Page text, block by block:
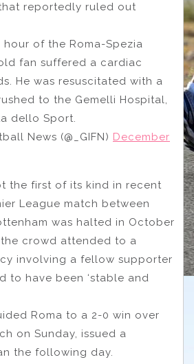
reportedly ruled out
hour of the Roma-Spezia
fan suffered a cardiac
He was resuscitated with a
to the Gemelli Hospital,
dello Sport.
News (@_GIFN) December
the first of its kind in recent
League match between
was halted in October
crowd attended to a
involving a fellow supporter
to have been ‘stable and
Roma to a 2-0 win over
on Sunday, issued a
the following day.